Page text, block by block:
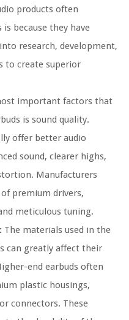
products often
because they have
research, development,
to create superior
important factors that
is sound quality.
offer better audio
sound, clearer highs,
Manufacturers
premium drivers,
meticulous tuning.
The materials used in the
can greatly affect their
end earbuds often
plastic housings,
connectors. These